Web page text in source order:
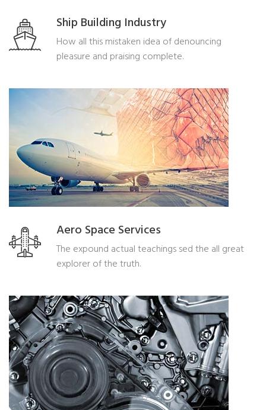
Ship Building Industry
How all this mistaken idea of denouncing
pleasure and praising complete.
Aero Space Services
The expound actual teachings sed the all great
explorer of the truth.